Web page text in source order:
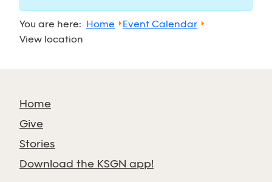
You are here: Home
Event Calendar
View location
Home
Give
Stories
Download the KSGN app!